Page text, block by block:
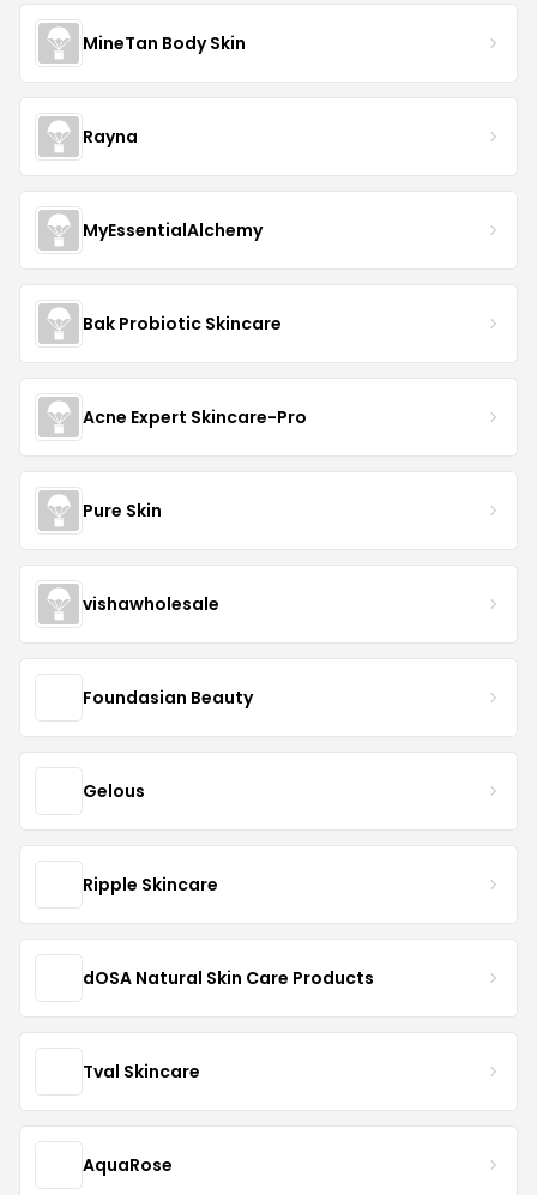
MineTan Body Skin
Rayna
MyEssentialAlchemy
Bak Probiotic Skincare
Acne Expert Skincare-Pro
Pure Skin
vishawholesale
Foundasian Beauty
Gelous
Ripple Skincare
dOSA Natural Skin Care Products
Tval Skincare
AquaRose